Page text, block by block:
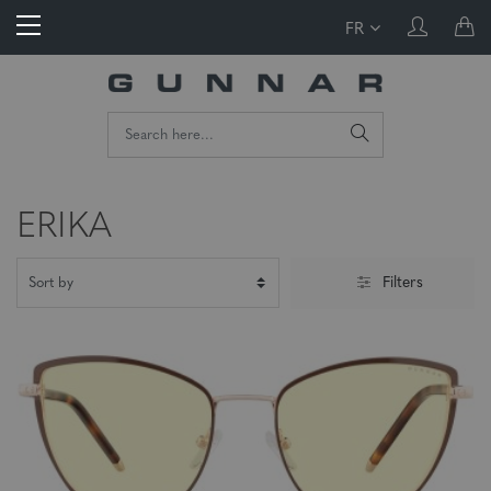
FR
ERIKA
Filters